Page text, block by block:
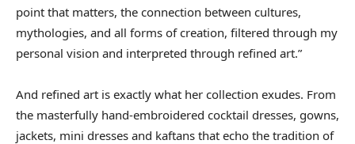
point that matters, the connection between cultures,
mythologies, and all forms of creation, filtered through my
personal vision and interpreted through refined art.”
And refined art is exactly what her collection exudes. From
the masterfully hand-embroidered cocktail dresses, gowns,
jackets, mini dresses and kaftans that echo the tradition of